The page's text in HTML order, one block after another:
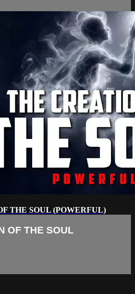
THE SOUL (POWERFUL)
OF THE SOUL